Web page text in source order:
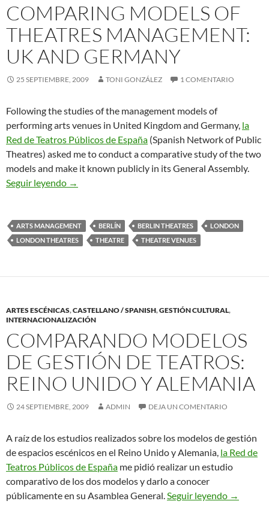
COMPARING MODELS OF
THEATRES MANAGEMENT:
UK AND GERMANY
25 SEPTIEMBRE, 2009 TONI GONZÁLEZ 1 COMENTARIO
Following the studies of the management models of
performing arts venues in United Kingdom and Germany, la
Red de Teatros Públicos de España (Spanish Network of Public
Theatres) asked me to conduct a comparative study of the two
models and make it known publicly in its General Assembly.
Seguir leyendo Comparing Models of Theatres Management:
→
ARTS MANAGEMENT BERLÍN BERLIN THEATRES
LONDON
LONDON THEATRES
THEATRE THEATRE VENUES
ARTES ESCÉNICAS,CASTELLANO / SPANISH,GESTIÓN CULTURAL,
INTERNACIONALIZACIÓN
COMPARANDO MODELOS
DE GESTIÓN DE TEATROS:
REINO UNIDO Y ALEMANIA
24 SEPTIEMBRE, 2009 ADMIN DEJA UN COMENTARIO
A raíz de los estudios realizados sobre los modelos de gestión
de espacios escénicos en el Reino Unido y Alemania, la Red de
Teatros Públicos de España me pidió realizar un estudio
comparativo de los dos modelos y darlo a conocer
públicamente en su Asamblea General.Seguir leyendo →